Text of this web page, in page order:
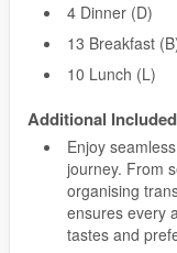
4 Dinner (D)
13 Breakfast
10 Lunch (L)
Additional
Enjoy
journey. From
organising
ensures every
tastes and